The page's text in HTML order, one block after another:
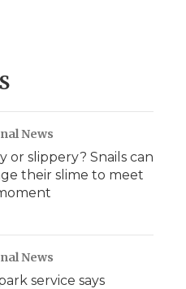
News
or slippery? Snails can
their slime to meet
News
service says